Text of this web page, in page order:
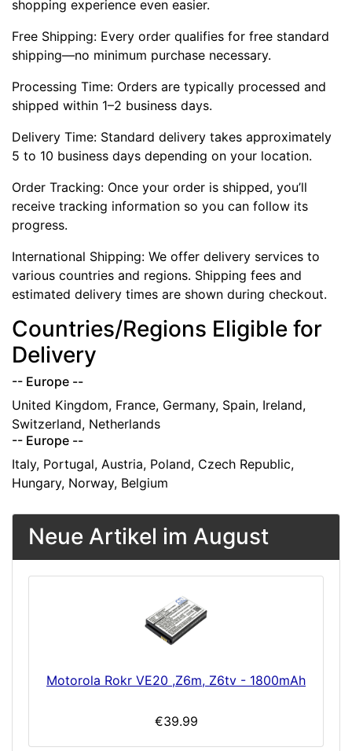
shopping experience even easier.
Free Shipping: Every order qualifies for free standard
shipping—no minimum purchase necessary.
Processing Time: Orders are typically processed and
shipped within 1–2 business days.
Delivery Time: Standard delivery takes approximately
5 to 10 business days depending on your location.
Order Tracking: Once your order is shipped, you’ll
receive tracking information so you can follow its
progress.
International Shipping: We offer delivery services to
various countries and regions. Shipping fees and
estimated delivery times are shown during checkout.
Countries/Regions Eligible for
Delivery
-- Europe --
United Kingdom, France, Germany, Spain, Ireland,
Switzerland, Netherlands
-- Europe --
Italy, Portugal, Austria, Poland, Czech Republic,
Hungary, Norway, Belgium
Neue Artikel im August
Motorola Rokr VE20 ,Z6m, Z6tv - 1800mAh
€39.99